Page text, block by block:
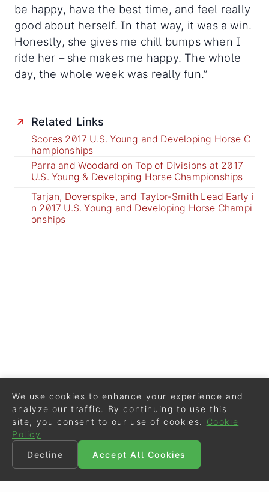
be happy, have the best time, and feel really
good about herself. In that way, it was a win.
Honestly, she gives me chill bumps when I
ride her – she makes me happy. The whole
day, the whole week was really fun.”
Related Links
Scores 2017 U.S. Young and Developing Horse C
hampionships
Parra and Woodard on Top of Divisions at 2017
U.S. Young & Developing Horse Championships
Tarjan, Doverspike, and Taylor-Smith Lead Early i
n 2017 U.S. Young and Developing Horse Champi
onships
We use cookies to enhance your experience and
analyze our traffic. By continuing to use this
site, you consent to our use of cookies.
Cookie
Policy
Decline
Accept All Cookies